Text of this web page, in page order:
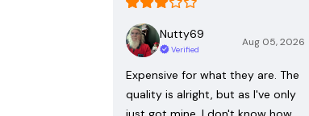
Nutty69
Verified
Aug 05, 2026
Expensive for what they are. The
quality is alright, but as I've only